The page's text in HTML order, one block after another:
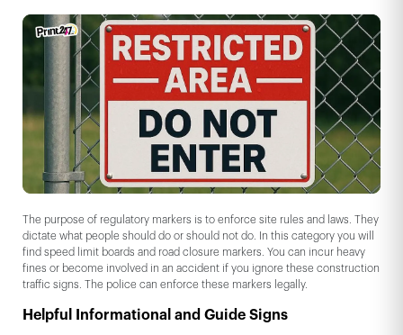
The purpose of regulatory markers is to enforce site rules and laws. They
dictate what people should do or should not do. In this category you will
find speed limit boards and road closure markers. You can incur heavy
fines or become involved in an accident if you ignore these construction
traffic signs. The police can enforce these markers legally.
Helpful Informational and Guide Signs